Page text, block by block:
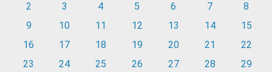
2
3 4 5 6 7
8
9
10 11 12 13 14
15
16
17 18 19 20 21
22
23
24 25 26 27 28
29